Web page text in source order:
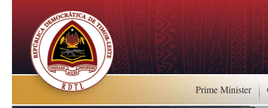
Prime Minister